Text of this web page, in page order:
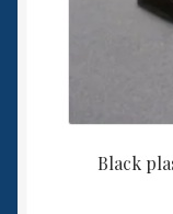
Black